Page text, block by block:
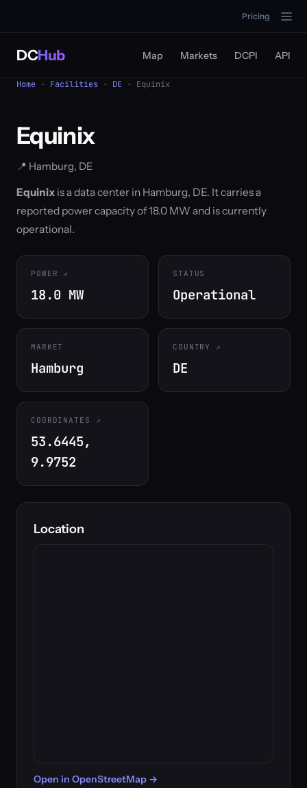
Pricing
DCHub Map Markets DCPI API
Home · Facilities · DE · Equinix
Equinix
📍 Hamburg, DE
Equinix is a data center in Hamburg, DE. It carries a
reported power capacity of 18.0 MW and is currently
operational.
POWER
18.0 MW
STATUS
Operational
MARKET
Hamburg
COUNTRY
DE
COORDINATES
53.6445,
9.9752
Location
Open in OpenStreetMap →